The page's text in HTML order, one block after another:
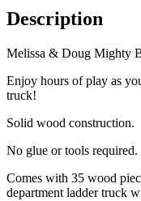
Description
Melissa & Doug Mighty
Enjoy hours of play as
truck!
Solid wood construction.
No glue or tools required.
Comes with 35 wood
department ladder truck